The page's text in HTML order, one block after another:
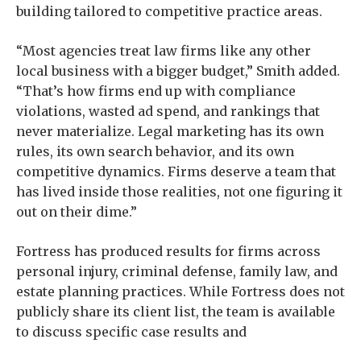
building tailored to competitive practice areas.
“Most agencies treat law firms like any other
local business with a bigger budget,” Smith added.
“That’s how firms end up with compliance
violations, wasted ad spend, and rankings that
never materialize. Legal marketing has its own
rules, its own search behavior, and its own
competitive dynamics. Firms deserve a team that
has lived inside those realities, not one figuring it
out on their dime.”
Fortress has produced results for firms across
personal injury, criminal defense, family law, and
estate planning practices. While Fortress does not
publicly share its client list, the team is available
to discuss specific case results and